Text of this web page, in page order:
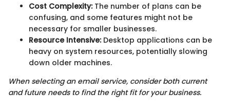
Cost Complexity:The number of plans can be
confusing, and some features might not be
necessary for smaller businesses.
Resource Intensive:Desktop applications can be
heavy on system resources, potentially slowing
down older machines.
When selecting an email service, consider both current
and future needs to find the right fit for your business.